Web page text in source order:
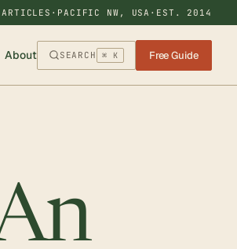
· PACIFIC NW, USA · EST. 2014
About SEARCH ⌘ K Free Guide